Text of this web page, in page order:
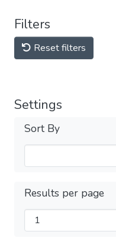
Filters
Reset filters
Settings
Sort By
Results per page